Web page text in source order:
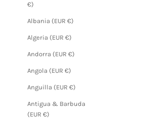
€)
Albania (EUR €)
Algeria (EUR €)
Andorra (EUR €)
Angola (EUR €)
Anguilla (EUR €)
Antigua & Barbuda
(EUR €)